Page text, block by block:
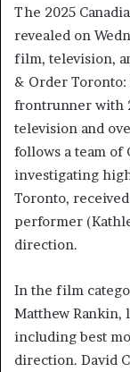
The 2025
revealed on
film, television,
& Order
frontrunner with
television and
follows a team of
investigating
Toronto,
performer
direction.
In the film
Matthew Rankin,
including best
direction. David